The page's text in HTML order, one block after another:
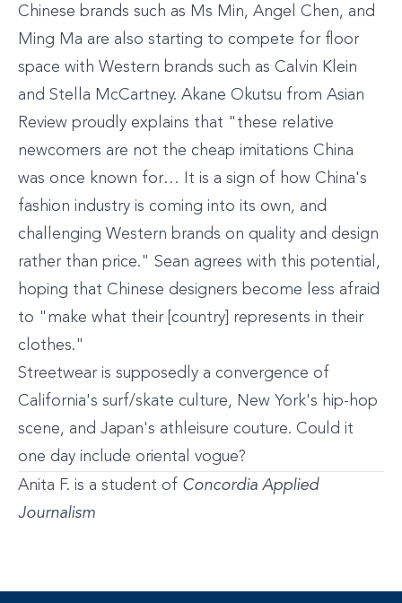
Chinese brands such as Ms Min, Angel Chen, and
Ming Ma are also starting to compete for floor
space with Western brands such as Calvin Klein
and Stella McCartney. Akane Okutsu from Asian
Review proudly explains that "these relative
newcomers are not the cheap imitations China
was once known for… It is a sign of how China's
fashion industry is coming into its own, and
challenging Western brands on quality and design
rather than price." Sean agrees with this potential,
hoping that Chinese designers become less afraid
to "make what their [country] represents in their
clothes."
Streetwear is supposedly a convergence of
California's surf/skate culture, New York's hip-hop
scene, and Japan's athleisure couture. Could it
one day include oriental vogue?
Anita F. is a student of Concordia Applied
Journalism